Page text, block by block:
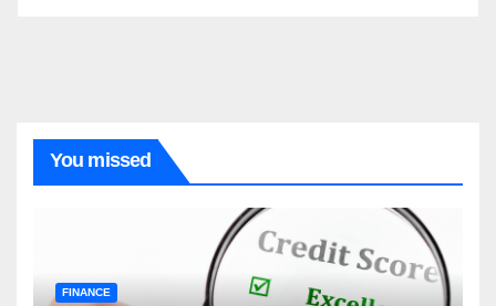
You missed
FINANCE